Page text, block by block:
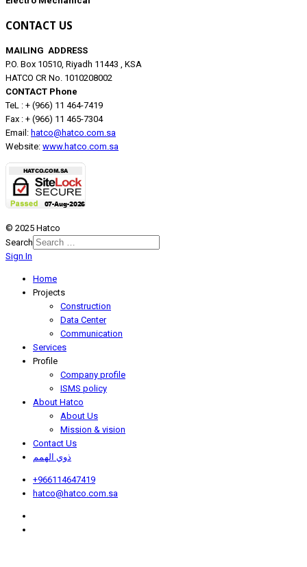
CONTACT US
MAILING ADDRESS
P.O. Box 10510, Riyadh 11443 , KSA
HATCO CR No. 1010208002
CONTACT Phone
TeL : + (966) 11 464-7419
Fax : + (966) 11 465-7304
Email: hatco@hatco.com.sa
Website: www.hatco.com.sa
© 2025 Hatco
Search
Sign In
Home
Projects
Construction
Data Center
Communication
Services
Profile
Company profile
ISMS policy
About Hatco
About Us
Mission & vision
Contact Us
ذوي الهمم
+966114647419
hatco@hatco.com.sa